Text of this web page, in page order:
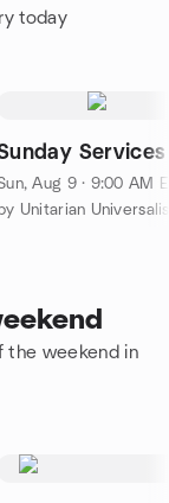
today
Services
Aug 9 · 9:00 AM
by Unitarian
the weekend in